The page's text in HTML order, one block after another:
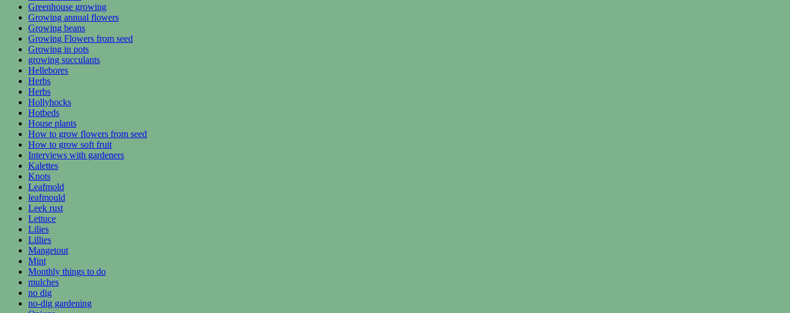
Greenhouse growing
Growing annual flowers
Growing beans
Growing Flowers from seed
Growing in pots
growing succulants
Hellebores
Herbs
Herbs
Hollyhocks
Hotbeds
House plants
How to grow flowers from seed
How to grow soft fruit
Interviews with gardeners
Kalettes
Knots
Leafmold
leafmould
Leek rust
Lettuce
Lilies
Lillies
Mangetout
Mint
Monthly things to do
mulches
no dig
no-dig gardening